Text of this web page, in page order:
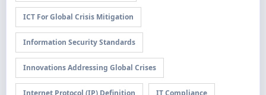
ICT For Global Crisis Mitigation
Information Security Standards
Innovations Addressing Global Crises
Internet Protocol (IP) Definition IT Compliance